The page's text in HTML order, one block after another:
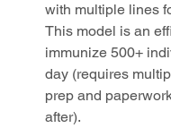
with multiple lines
This model is an
immunize 500+
day (requires
prep and
after).